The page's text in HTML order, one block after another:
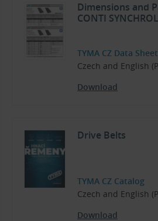
Dimensions and
CONTI
TYMA CZ Data
Czech and English
Download
Drive Belts
TYMA CZ Catalog
Czech and English
Download